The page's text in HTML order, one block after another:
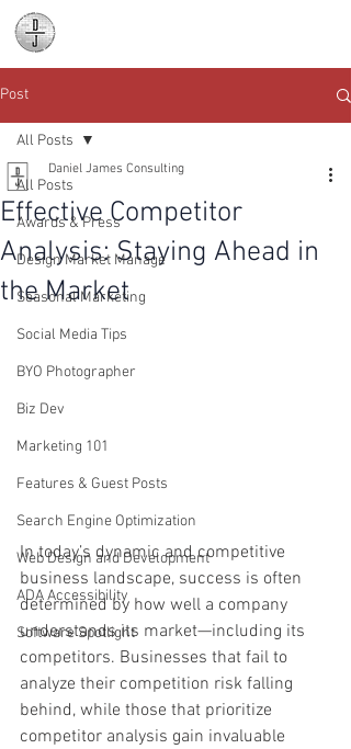
Post
All Posts
Awards & Press
Design Market Manage
Seasonal Marketing
Social Media Tips
BYO Photographer
Biz Dev
Marketing 101
Features & Guest Posts
Search Engine Optimization
Web Design and Development
ADA Accessibility
Software Spotlight
All Posts
Effective Competitor
Analysis: Staying Ahead in
the Market
Daniel James Consulting
In today’s dynamic and competitive
business landscape, success is often
determined by how well a company
understands its market—including its
competitors. Businesses that fail to
analyze their competition risk falling
behind, while those that prioritize
competitor analysis gain invaluable